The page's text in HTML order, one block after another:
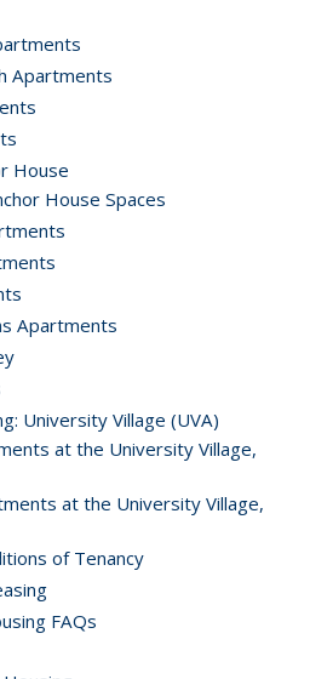
Apartments
House
House Spaces
Apartments
University Village (UVA)
at the University Village,
at the University Village,
of Tenancy
FAQs